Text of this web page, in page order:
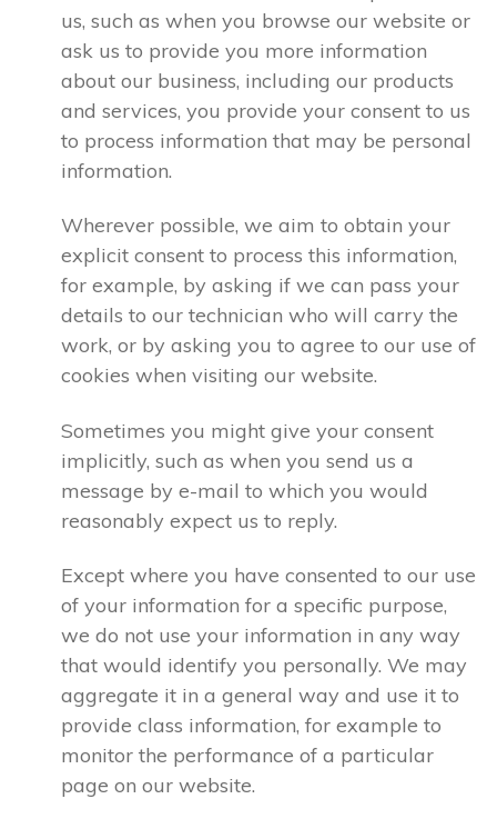
us, such as when you browse our website or
ask us to provide you more information
about our business, including our products
and services, you provide your consent to us
to process information that may be personal
information.
Wherever possible, we aim to obtain your
explicit consent to process this information,
for example, by asking if we can pass your
details to our technician who will carry the
work, or by asking you to agree to our use of
cookies when visiting our website.
Sometimes you might give your consent
implicitly, such as when you send us a
message by e-mail to which you would
reasonably expect us to reply.
Except where you have consented to our use
of your information for a specific purpose,
we do not use your information in any way
that would identify you personally. We may
aggregate it in a general way and use it to
provide class information, for example to
monitor the performance of a particular
page on our website.